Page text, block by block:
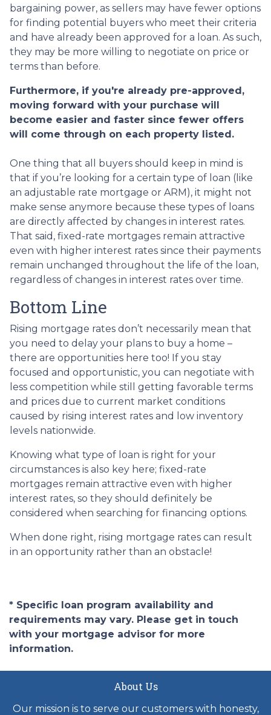
bargaining power, as sellers may have fewer options
for finding potential buyers who meet their criteria
and have already been approved for a loan. As such,
they may be more willing to negotiate on price or
terms than before.
Furthermore, if you're already pre-approved,
moving forward with your purchase will
become easier and faster since fewer offers
will come through on each property listed.
One thing that all buyers should keep in mind is
that if you’re looking for a certain type of loan (like
an adjustable rate mortgage or ARM), it might not
make sense anymore because these types of loans
are directly affected by changes in interest rates.
That said, fixed-rate mortgages remain attractive
even with higher interest rates since their payments
remain unchanged throughout the life of the loan,
regardless of changes in interest rates over time.
Bottom Line
Rising mortgage rates don’t necessarily mean that
you need to delay your plans to buy a home –
there are opportunities here too! If you stay
focused and opportunistic, you can negotiate with
less competition while still getting favorable terms
and prices due to current market conditions
caused by rising interest rates and low inventory
levels nationwide.
Knowing what type of loan is right for your
circumstances is also key here; fixed-rate
mortgages remain attractive even with higher
interest rates, so they should definitely be
considered when searching for financing options.
When done right, rising mortgage rates can result
in an opportunity rather than an obstacle!
* Specific loan program availability and
requirements may vary. Please get in touch
with your mortgage advisor for more
information.
About Us
Our mission is to serve our customers with honesty,